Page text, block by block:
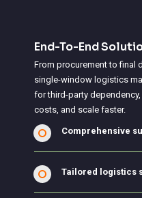
End-To-End
From procurement to final
single-window logistics
for third-party
costs, and scale faster.
Comprehensive
Tailored logistics